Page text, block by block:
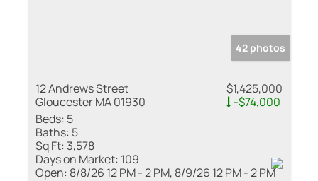
42 photos
12 Andrews Street
Gloucester MA 01930
$1,425,000
-$74,000
Beds: 5
Baths: 5
Sq Ft: 3,578
Days on Market: 109
Open: 8/8/26 12 PM - 2 PM, 8/9/26 12 PM - 2 PM